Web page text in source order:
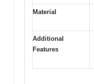
Material
Additional
Features